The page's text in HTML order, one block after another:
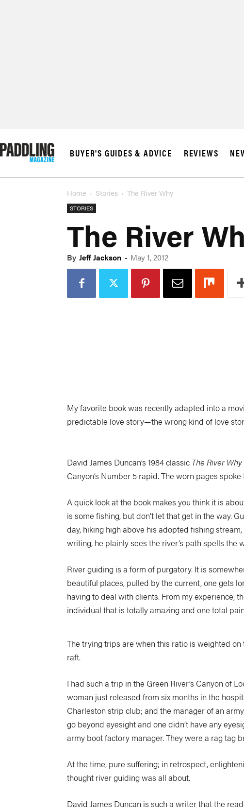
BUYER'S GUIDES & ADVICE REVIEWS
Home Stories The River Why
STORIES
The River
By Jeff Jackson - May 1, 2012
My favorite book was recently adapted into a
predictable love story—the wrong kind of love
David James Duncan’s 1984 classic The River Why
Canyon’s Number 5 rapid. The worn pages
A quick look at the book makes you think it is
is some fishing, but don’t let that get in the way.
day, hiking high above his adopted fishing
writing, he plainly sees the river’s path spells the
River guiding is a form of purgatory. It is
beautiful places, pulled by the current, one gets
having to deal with clients. From my experience,
individual that is totally amazing and one total
The trying trips are when this ratio is weighted
raft.
I had such a trip in the Green River’s Canyon of
woman just released from six months in the
Charleston strip club; and the manager of an
go beyond eyesight and one didn’t have any
army boot factory manager. They were a rag tag
At the time, pure suffering; in retrospect,
thought river guiding was all about.
David James Duncan is such a writer that the